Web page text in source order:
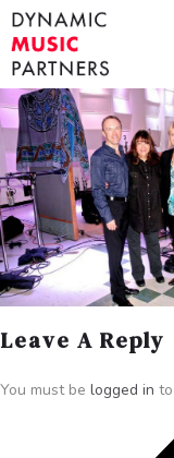
Leave A Reply
You must be logged in